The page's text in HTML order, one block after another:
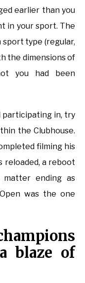
earlier than you
in your sport. The
type (regular,
the dimensions of
you had been
participating in, try
the Clubhouse.
filming his
reloaded, a reboot
ending as
was the one
blaze of